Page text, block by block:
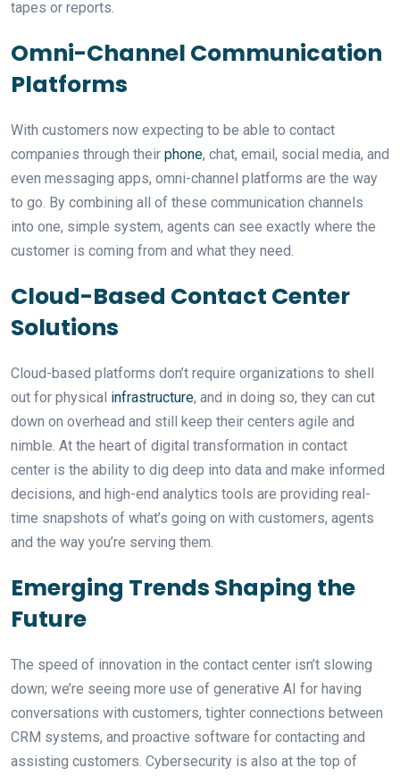
tapes or reports.
Omni-Channel Communication
Platforms
With customers now expecting to be able to contact
companies through their phone, chat, email, social media, and
even messaging apps, omni-channel platforms are the way
to go. By combining all of these communication channels
into one, simple system, agents can see exactly where the
customer is coming from and what they need.
Cloud-Based Contact Center
Solutions
Cloud-based platforms don’t require organizations to shell
out for physical infrastructure, and in doing so, they can cut
down on overhead and still keep their centers agile and
nimble. At the heart of digital transformation in contact
center is the ability to dig deep into data and make informed
decisions, and high-end analytics tools are providing real-
time snapshots of what’s going on with customers, agents
and the way you’re serving them.
Emerging Trends Shaping the
Future
The speed of innovation in the contact center isn’t slowing
down; we’re seeing more use of generative AI for having
conversations with customers, tighter connections between
CRM systems, and proactive software for contacting and
assisting customers. Cybersecurity is also at the top of